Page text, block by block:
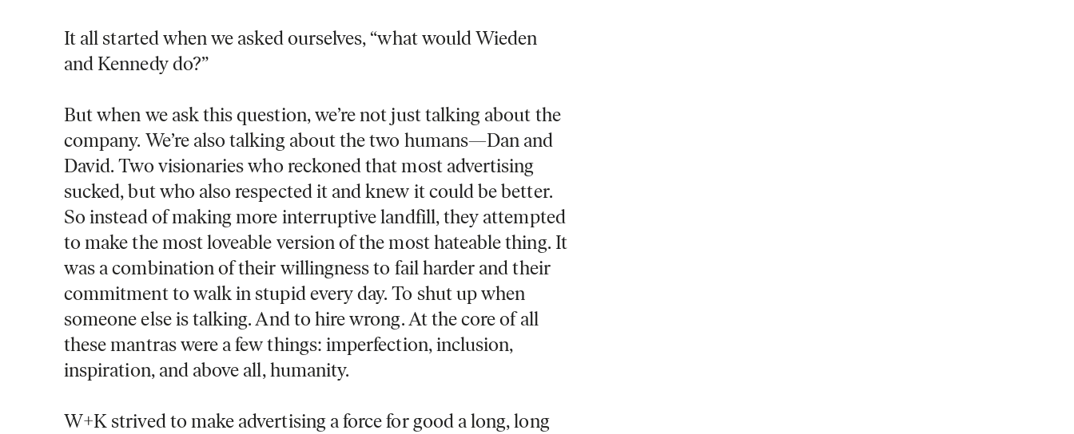
It all started when we asked ourselves, “what would Wieden
and Kennedy do?”
But when we ask this question, we’re not just talking about the
company. We’re also talking about the two humans—Dan and
David.Two visionaries who reckoned that most advertising
sucked, but who also respected it and knew it could be better.
So instead of making more interruptive landfill, they attempted
to make the most loveable version of the most hateable thing. It
was a combination of their willingness to fail harder and their
commitment to walk in stupid every day. To shut up when
someone else is talking. And to hire wrong. At the core of all
these mantras were a few things: imperfection, inclusion,
inspiration, and above all, humanity.
W+K strived to make advertising a force for good a long, long